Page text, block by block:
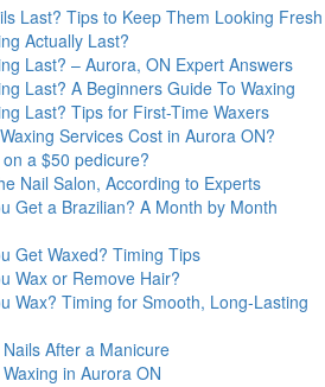
Last? Tips to Keep Them Looking Fresh
Actually Last?
Last? – Aurora, ON Expert Answers
Last? A Beginners Guide To Waxing
Last? Tips for First-Time Waxers
Services Cost in Aurora ON?
a $50 pedicure?
Nail Salon, According to Experts
Get a Brazilian? A Month by Month
Get Waxed? Timing Tips
Wax or Remove Hair?
Wax? Timing for Smooth, Long-Lasting
After a Manicure
in Aurora ON